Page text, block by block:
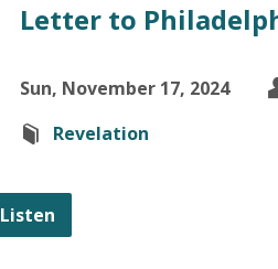
Letter to
Sun, November 17, 2024
Revelation
Listen